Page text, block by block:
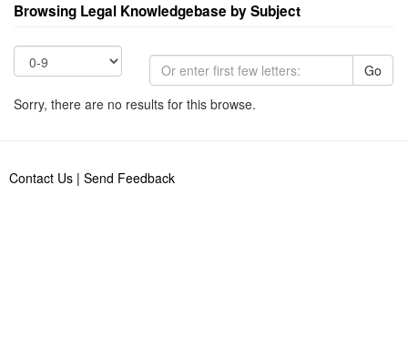
Browsing Legal Knowledgebase by Subject
Go
Sorry, there are no results for this browse.
Contact Us | Send Feedback